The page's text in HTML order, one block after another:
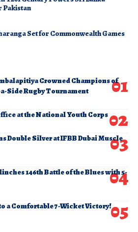
Pakistan
Set for Commonwealth Games
Crowned Champions of
Side Rugby Tournament
at the National Youth Corps
Double Silver at IFBB Dubai Muscle
146th Battle of the Blues with 5-
a Comfortable 7-Wicket Victory!